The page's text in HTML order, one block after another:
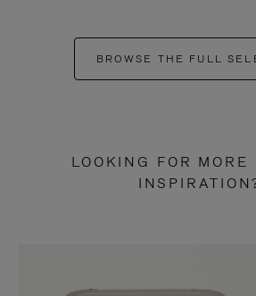
BROWSE THE FULL
LOOKING FOR MORE